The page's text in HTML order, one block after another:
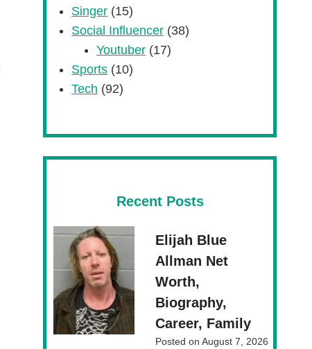
Singer (15)
Social Influencer (38)
Youtuber (17)
Sports (10)
Tech (92)
Recent Posts
Elijah Blue
Allman Net
Worth,
Biography,
Career, Family
Posted onAugust 7, 2026